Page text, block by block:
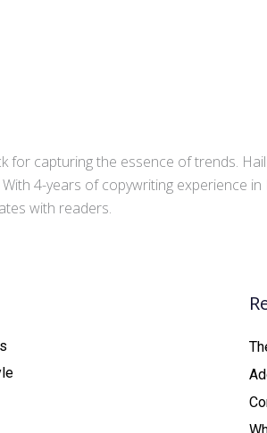
for capturing the essence of trends.
4-years of copywriting experience in
with readers.